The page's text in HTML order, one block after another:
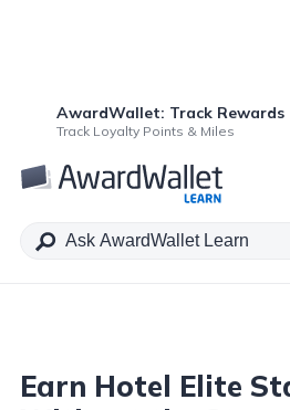
AwardWallet: Track Rewards
Track Loyalty Points & Miles
Table of Contents
Earn Hotel Elite